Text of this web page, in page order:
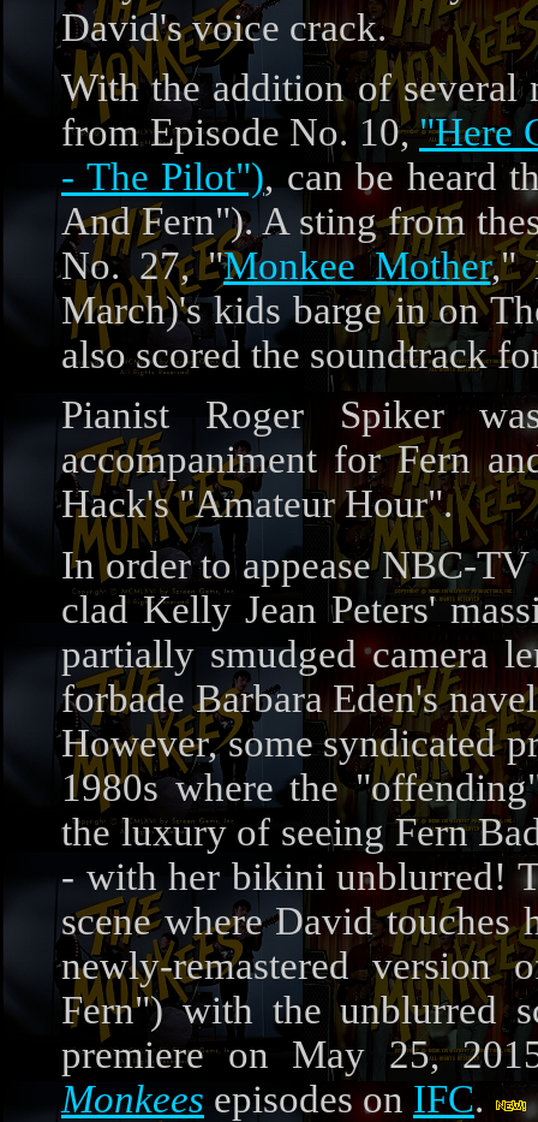
David's voice crack.
With the addition of several
from Episode No. 10,"Here
- The Pilot"), can be heard
And Fern"). A sting from
No. 27, "Monkee Mother,"
March)'s kids barge in on
also scored the soundtrack
Pianist Roger Spiker
accompaniment for Fern
Hack's "Amateur Hour".
In order to appease NBC-
clad Kelly Jean Peters'
partially smudged camera
forbade Barbara Eden's
However, some syndicated
1980s where the
the luxury of seeing Fern
- with her bikini unblurred!
scene where David
newly-remastered
Fern") with the unblurred
premiere on May 25,
Monkees episodes on IFC.